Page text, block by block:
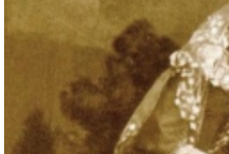
Armenian Attire in Porcelain: Figurines
as Cultural Narratives